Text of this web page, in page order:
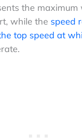
the
while the speed
top speed at